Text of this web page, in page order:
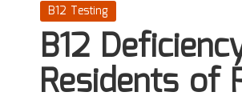
Posted
in
B12 Testing
B12
Residents of